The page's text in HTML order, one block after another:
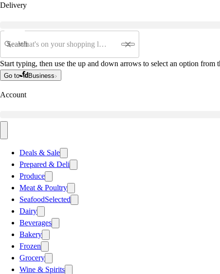
Delivery
Search
Start typing, then use the up and down arrows to select an option from
Go to Business
Account
Deals & Sale
Prepared & Deli
Produce
Meat & Poultry
SeafoodSelected
Dairy
Beverages
Bakery
Frozen
Grocery
Wine & Spirits